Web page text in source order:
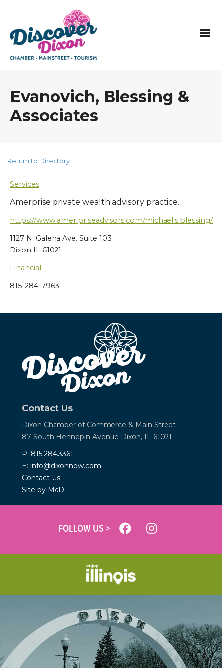
Evanovich, Blessing &
Associates
Return to Directory
Services
Amerprise private wealth advisory practice.
https://www.ameripriseadvisors.com/michael.s.blessing/
1127 N. Galena Ave. Suite 103
Dixon IL 61021
Financial
815-284-7963
Contact Us
Dixon Chamber of Commerce & Main Street
87 South Hennepin Avenue Dixon, IL 61021
P: 815.284.3361
E: info@dixonnow.com
Contact Us
Site by McD
FOLLOW US >